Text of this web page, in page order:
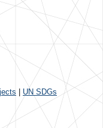
UN SDGs